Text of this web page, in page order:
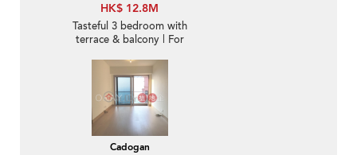
HK$ 12.8M
Tasteful 3 bedroom with
terrace & balcony | For
Cadogan